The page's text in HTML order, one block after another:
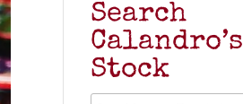
Search
Calandro’s
Stock